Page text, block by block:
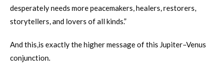
desperately needs more peacemakers, healers, restorers,
storytellers, and lovers of all kinds.”
And this,is exactly the higher message of this Jupiter–Venus
conjunction.